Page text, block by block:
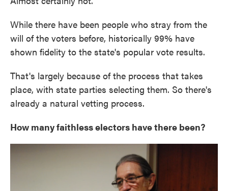
While there have been people who stray from the
will of the voters before, historically 99% have
shown fidelity to the state's popular vote results.
That's largely because of the process that takes
place, with state parties selecting them. So there's
already a natural vetting process.
How many faithless electors have there been?